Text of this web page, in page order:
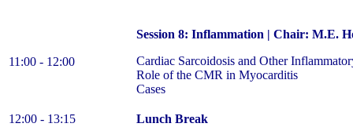
11:00 - 12:00
Session 8: Inflammation | Chair: M.E.
Cardiac Sarcoidosis and Other
Role of the CMR in Myocarditis
Cases
12:00 - 13:15 Lunch Break